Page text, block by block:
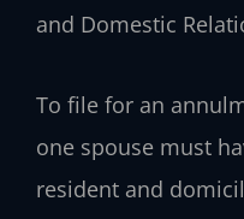
and Domestic
To file for an
one spouse must
resident and